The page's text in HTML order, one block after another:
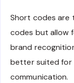
Short codes are
codes but allow
brand
better suited for
communication.